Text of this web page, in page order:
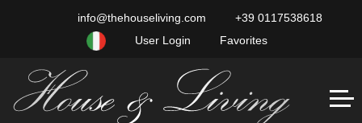
info@thehouseliving.com
+39 0117538618
User Login
Favorites